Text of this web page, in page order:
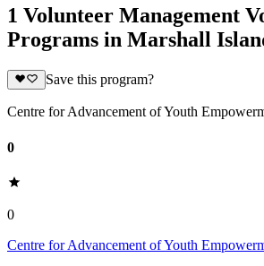
1 Volunteer Management
Programs in Marshall
Save this program?
Centre for Advancement of Youth
0
0
Centre for Advancement of Youth